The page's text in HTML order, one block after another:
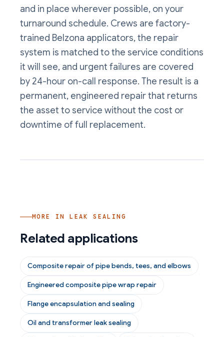
and in place wherever possible, on your
turnaround schedule. Crews are factory-
trained Belzona applicators, the repair
system is matched to the service conditions
it will see, and urgent failures are covered
by 24-hour on-call response. The result is a
permanent, engineered repair that returns
the asset to service without the cost or
downtime of full replacement.
MORE INLEAK SEALING
Related applications
Composite repair of pipe bends, tees, and elbows
Engineered composite pipe wrap repair
Flange encapsulation and sealing
Oil and transformer leak sealing